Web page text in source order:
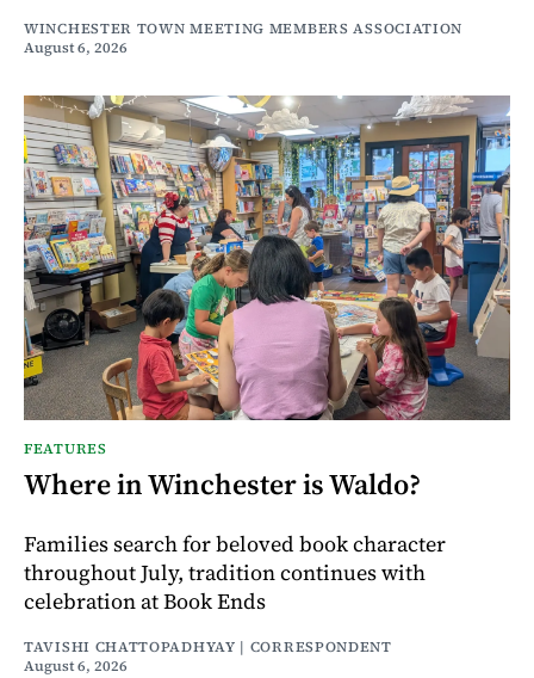
WINCHESTER TOWN MEETING MEMBERS ASSOCIATION
August 6, 2026
FEATURES
Where in Winchester is Waldo?
Families search for beloved book character
throughout July, tradition continues with
celebration at Book Ends
TAVISHI CHATTOPADHYAY | CORRESPONDENT
August 6, 2026